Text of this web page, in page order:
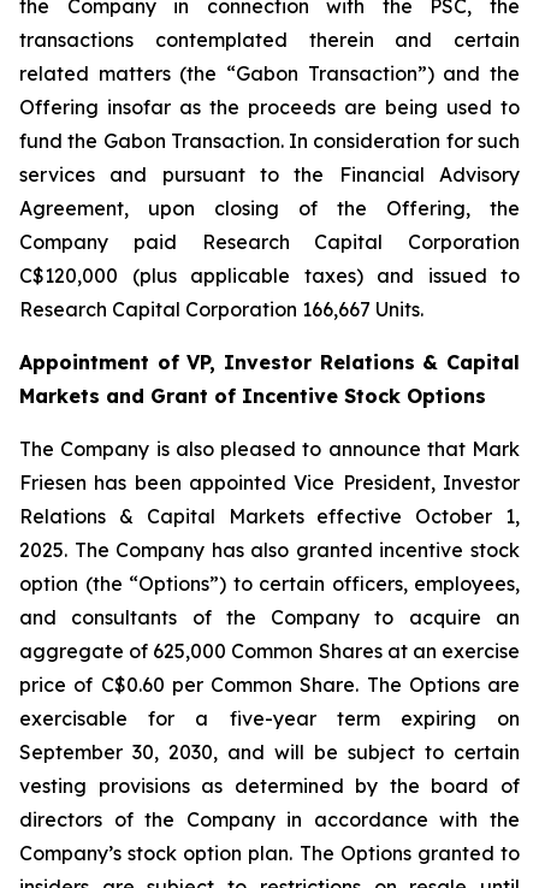
the Company in connection with the PSC, the
transactions contemplated therein and certain
related matters (the “Gabon Transaction”) and the
Offering insofar as the proceeds are being used to
fund the Gabon Transaction. In consideration for such
services and pursuant to the Financial Advisory
Agreement, upon closing of the Offering, the
Company paid Research Capital Corporation
C$120,000 (plus applicable taxes) and issued to
Research Capital Corporation 166,667 Units.
Appointment of VP, Investor Relations & Capital
Markets and Grant of Incentive Stock Options
The Company is also pleased to announce that Mark
Friesen has been appointed Vice President, Investor
Relations & Capital Markets effective October 1,
2025. The Company has also granted incentive stock
option (the “Options”) to certain officers, employees,
and consultants of the Company to acquire an
aggregate of 625,000 Common Shares at an exercise
price of C$0.60 per Common Share. The Options are
exercisable for a five-year term expiring on
September 30, 2030, and will be subject to certain
vesting provisions as determined by the board of
directors of the Company in accordance with the
Company’s stock option plan. The Options granted to